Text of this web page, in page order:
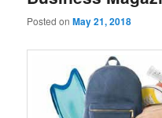
Posted onMay 21, 2018